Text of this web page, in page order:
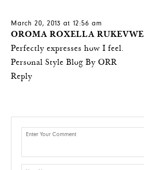
March 20, 2013 at 12:56 am
OROMA ROXELLA RUKEVWE
Perfectly expresses how I feel.
Personal Style Blog By ORR
Reply